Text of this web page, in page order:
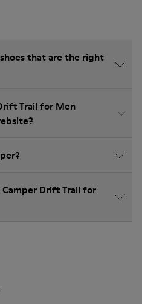
that are the right
Trail for Men
Drift Trail for